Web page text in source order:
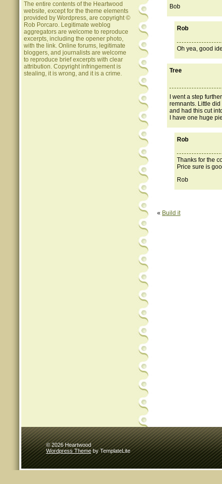
The entire contents of the Heartwood
website, except for the theme elements
provided by Wordpress, are copyright ©
Rob Porcaro. Legitimate weblog
aggregators are welcome to reproduce
excerpts, including the opener photo,
with the link. Online forums, legitimate
bloggers, and journalists are welcome
to reproduce brief excerpts with clear
attribution. Copyright infringement is
stealing, it is wrong, and it is a crime.
Bob
Rob
Oh yea, good
Tree
I went a step
remnants. Little
and had this cut
I have one huge
Rob
Thanks for the
Price sure is
Rob
« Build it
© 2026 Heartwood
Wordpress Themeby TemplateLite